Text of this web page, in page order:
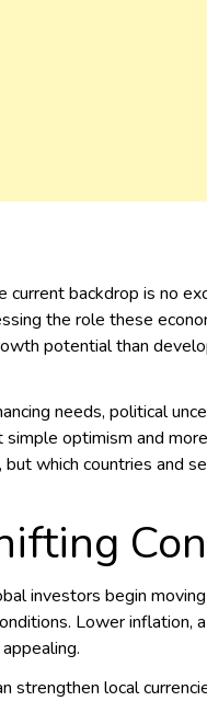
backdrop is no
the role these
potential than
needs, political
optimism and
which countries and
investors begin
Lower inflation,
local